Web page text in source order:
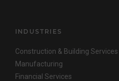
INDUSTRIES
Construction & Building Services
Manufacturing
Financial Services